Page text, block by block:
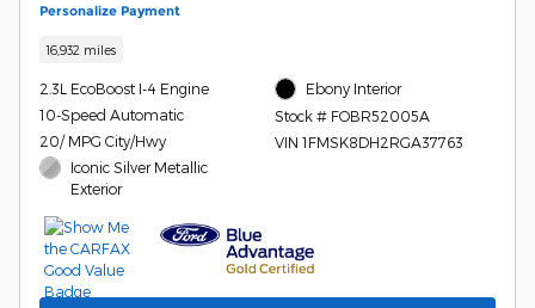
Personalize Payment
16,932 miles
2.3L EcoBoost I-4 Engine
10-Speed Automatic
20/ MPG City/Hwy
Iconic Silver Metallic
Exterior
Ebony Interior
Stock # FOBR52005A
VIN 1FMSK8DH2RGA37763